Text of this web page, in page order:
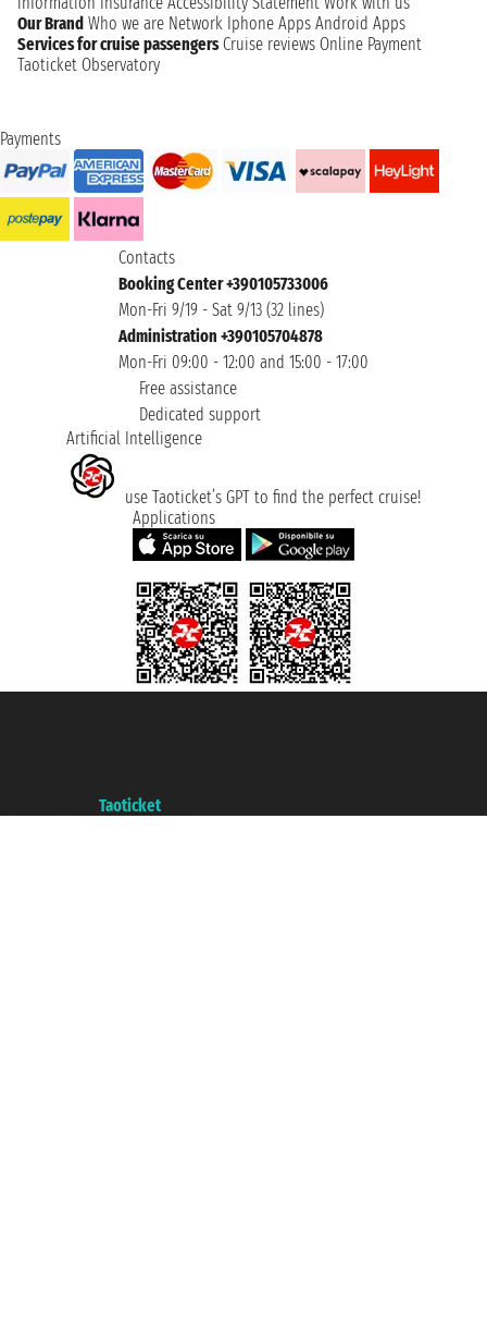
Our Brand Who we are Network Iphone Apps Android Apps
Services for cruise passengers Cruise reviews Online Payment
Taoticket Observatory
Payments
Contacts
Booking Center +390105733006
Mon-Fri 9/19 - Sat 9/13 (32 lines)
Administration +390105704878
Mon-Fri 09:00 - 12:00 and 15:00 - 17:00
Free assistance
Dedicated support
Artificial Intelligence
use Taoticket’s GPT to find the perfect cruise!
Applications
Taoticket